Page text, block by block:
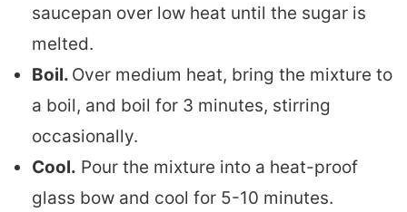
saucepan over low heat until the sugar is
melted.
Boil. Over medium heat, bring the mixture to
a boil, and boil for 3 minutes, stirring
occasionally.
Cool. Pour the mixture into a heat-proof
glass bow and cool for 5-10 minutes.